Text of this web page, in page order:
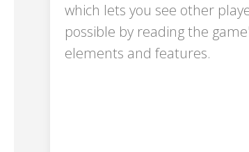
which lets you see other
possible by reading the
elements and features.